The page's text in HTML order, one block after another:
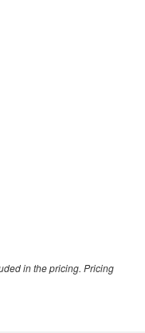
in the pricing. Pricing